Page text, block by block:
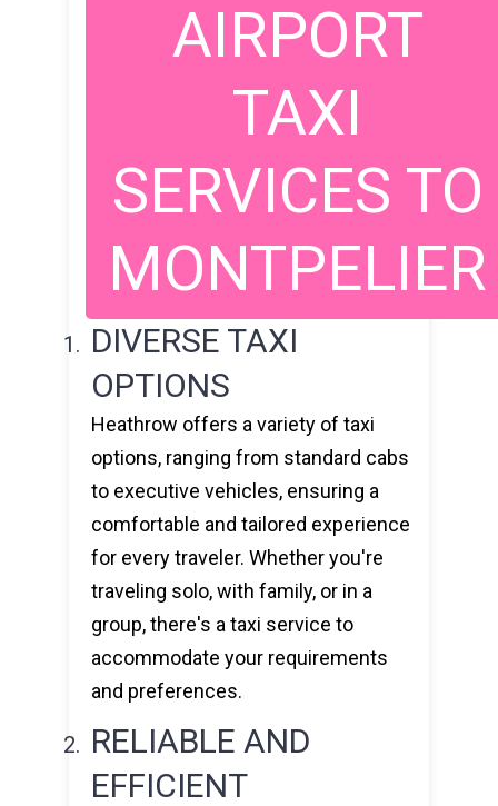
AIRPORT
TAXI
SERVICES TO
MONTPELIER
DIVERSE TAXI
OPTIONS
Heathrow offers a variety of taxi
options, ranging from standard cabs
to executive vehicles, ensuring a
comfortable and tailored experience
for every traveler. Whether you're
traveling solo, with family, or in a
group, there's a taxi service to
accommodate your requirements
and preferences.
RELIABLE AND
EFFICIENT